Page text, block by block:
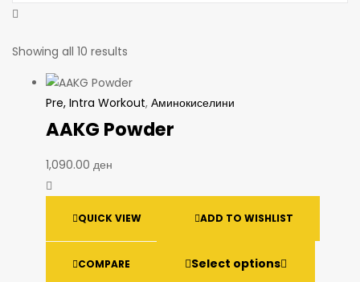
Showing all 10 results
Pre, Intra Workout, Аминокиселини
AAKG Powder
1,090.00 ден
QUICK VIEW ADD TO WISHLIST
COMPARE Select options